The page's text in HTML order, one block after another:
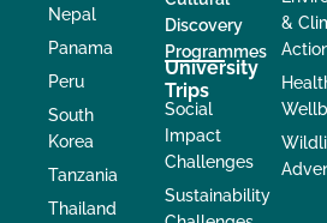
Nepal
Panama
Peru
South
Korea
Tanzania
Thailand
Discovery
Programmes
University
Trips
Social
Impact
Challenges
Sustainability
&